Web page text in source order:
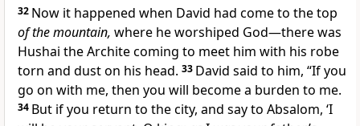
32 Now it happened when David had come to the top
of the mountain, where he worshiped God—there was
Hushai theArchite coming to meet him with his robe
torn and dust on his head. 33 David said to him, “If you
go on with me, then you will becomea burden to me.
34 But if you return to the city, and say to Absalom, ‘I